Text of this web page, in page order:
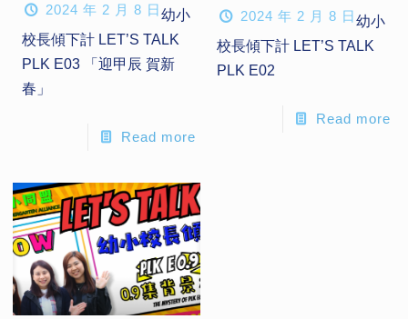
2024 年 2 月 8 日幼小
校長傾下計 LET’S TALK
PLK E03 「迎甲辰 賀新
春」
Read more
2024 年 2 月 8 日幼小
校長傾下計 LET’S TALK
PLK E02
Read more